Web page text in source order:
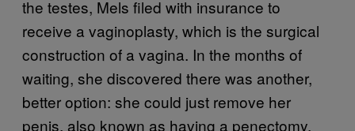
the testes, Mels filed with insurance to
receive a vaginoplasty, which is the surgical
construction of a vagina. In the months of
waiting, she discovered there was another,
better option: she could just remove her
penis, also known as having a penectomy.